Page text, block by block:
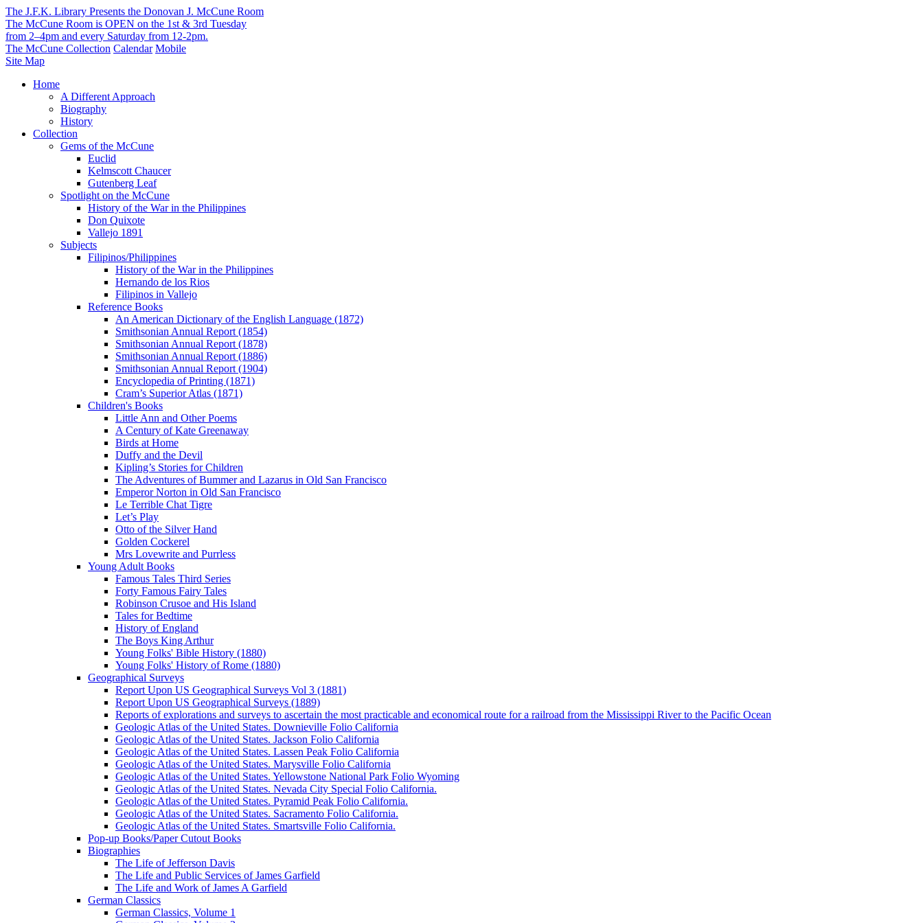
The J.F.K. Library Presents the Donovan J. McCune Room
The McCune Room is OPEN on the 1st & 3rd Tuesday
from 2–4pm and every Saturday from 12-2pm.
The McCune Collection Calendar Mobile
Site Map
Home
A Different Approach
Biography
History
Collection
Gems of the McCune
Euclid
Kelmscott Chaucer
Gutenberg Leaf
Spotlight on the McCune
History of the War in the Philippines
Don Quixote
Vallejo 1891
Subjects
Filipinos/Philippines
History of the War in the Philippines
Hernando de los Rios
Filipinos in Vallejo
Reference Books
An American Dictionary of the English Language (1872)
Smithsonian Annual Report (1854)
Smithsonian Annual Report (1878)
Smithsonian Annual Report (1886)
Smithsonian Annual Report (1904)
Encyclopedia of Printing (1871)
Cram’s Superior Atlas (1871)
Children's Books
Little Ann and Other Poems
A Century of Kate Greenaway
Birds at Home
Duffy and the Devil
Kipling’s Stories for Children
The Adventures of Bummer and Lazarus in Old San Francisco
Emperor Norton in Old San Francisco
Le Terrible Chat Tigre
Let’s Play
Otto of the Silver Hand
Golden Cockerel
Mrs Lovewrite and Purrless
Young Adult Books
Famous Tales Third Series
Forty Famous Fairy Tales
Robinson Crusoe and His Island
Tales for Bedtime
History of England
The Boys King Arthur
Young Folks' Bible History (1880)
Young Folks' History of Rome (1880)
Geographical Surveys
Report Upon US Geographical Surveys Vol 3 (1881)
Report Upon US Geographical Surveys (1889)
Reports of explorations and surveys to ascertain the most practicable and economical route for a railroad from the Mississippi River to the Pacific Ocean
Geologic Atlas of the United States. Downieville Folio California
Geologic Atlas of the United States. Jackson Folio California
Geologic Atlas of the United States. Lassen Peak Folio California
Geologic Atlas of the United States. Marysville Folio California
Geologic Atlas of the United States. Yellowstone National Park Folio Wyoming
Geologic Atlas of the United States. Nevada City Special Folio California.
Geologic Atlas of the United States. Pyramid Peak Folio California.
Geologic Atlas of the United States. Sacramento Folio California.
Geologic Atlas of the United States. Smartsville Folio California.
Pop-up Books/Paper Cutout Books
Biographies
The Life of Jefferson Davis
The Life and Public Services of James Garfield
The Life and Work of James A Garfield
German Classics
German Classics, Volume 1